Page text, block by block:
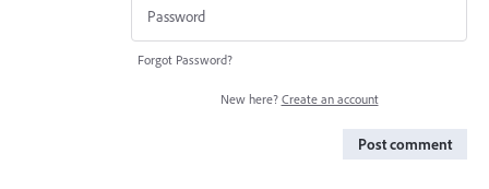
Forgot Password?
New here? Create an account
Post comment